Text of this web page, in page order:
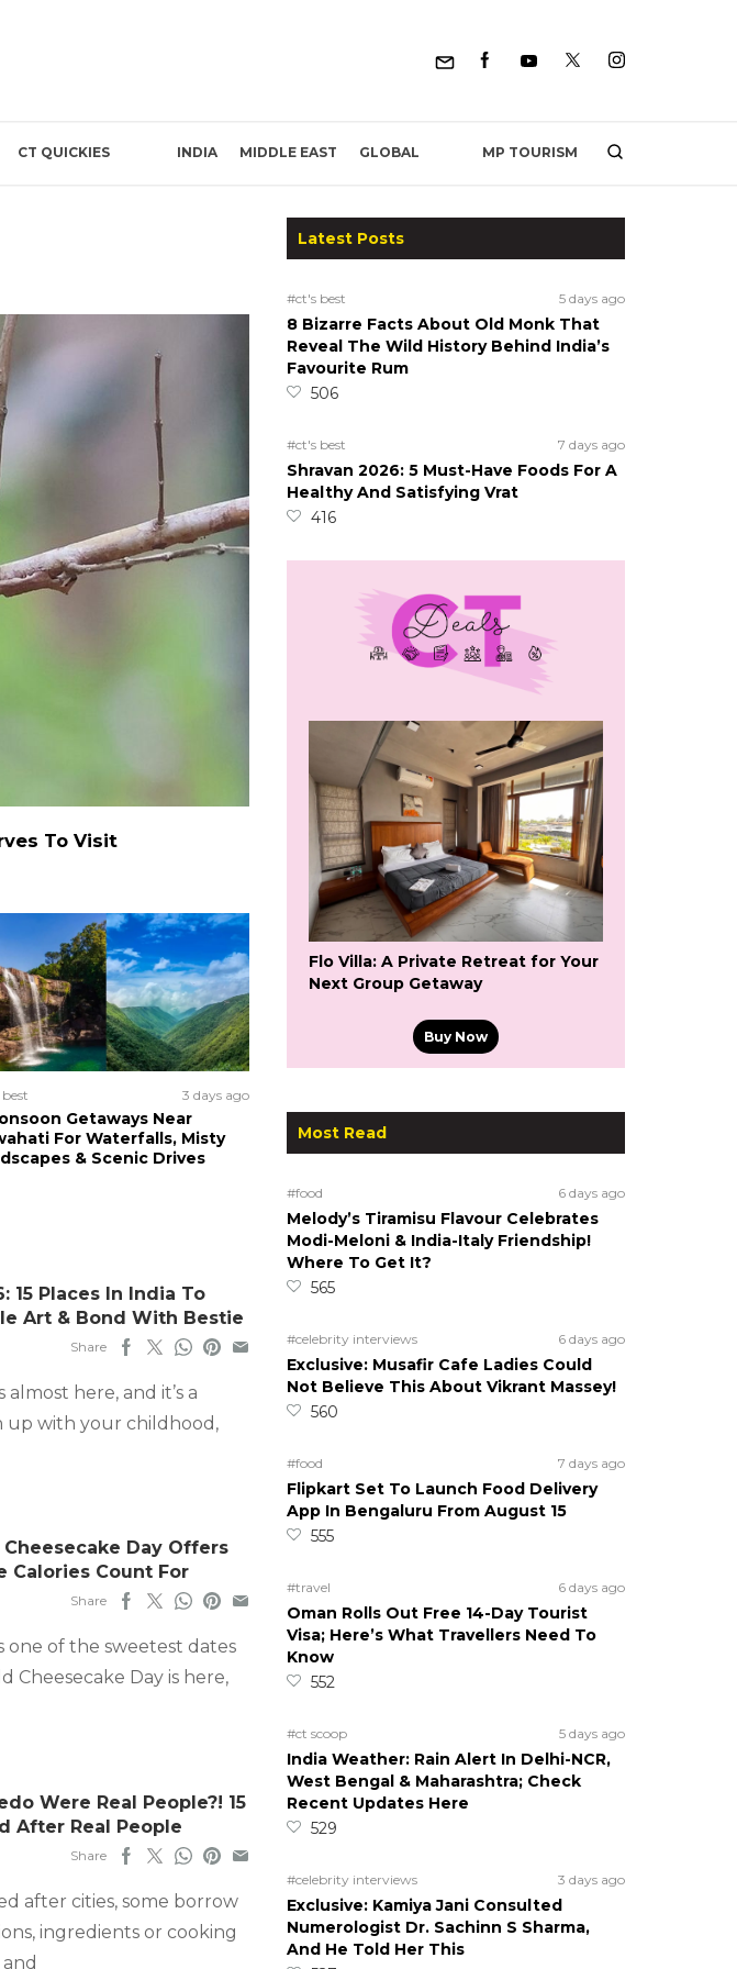
CT QUICKIES INDIA MIDDLE EAST GLOBAL MP TOURISM
To Visit
3 days ago
Getaways Near
For Waterfalls, Misty
& Scenic Drives
15 Places In India To
Art & Bond With Bestie
Share
almost here, and it’s a
up with your childhood,
Day Offers
Calories Count For
Share
one of the sweetest dates
Cheesecake Day is here,
Were Real People?! 15
After Real People
Share
after cities, some borrow
ingredients or cooking
Latest Posts
#ct's best 5 days ago
8 Bizarre Facts About Old Monk That
Reveal The Wild History Behind India’s
Favourite Rum
506
#ct's best 7 days ago
Shravan 2026: 5 Must-Have Foods For A
Healthy And Satisfying Vrat
416
Flo Villa: A Private Retreat for Your
Next Group Getaway
Buy Now
Most Read
#food 6 days ago
Melody’s Tiramisu Flavour Celebrates
Modi-Meloni & India-Italy Friendship!
Where To Get It?
565
#celebrity interviews 6 days ago
Exclusive: Musafir Cafe Ladies Could
Not Believe This About Vikrant Massey!
560
#food 7 days ago
Flipkart Set To Launch Food Delivery
App In Bengaluru From August 15
555
#travel 6 days ago
Oman Rolls Out Free 14-Day Tourist
Visa; Here’s What Travellers Need To
Know
552
#ct scoop 5 days ago
India Weather: Rain Alert In Delhi-NCR,
West Bengal & Maharashtra; Check
Recent Updates Here
529
#celebrity interviews 3 days ago
Exclusive: Kamiya Jani Consulted
Numerologist Dr. Sachinn S Sharma,
And He Told Her This